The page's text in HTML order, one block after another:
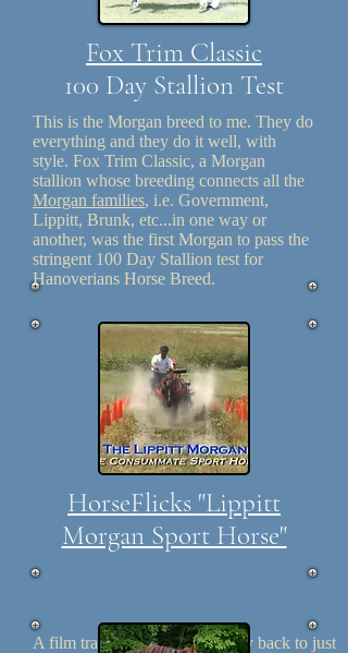
Fox Trim Classic
100 Day Stallion Test
This is the Morgan breed to me. They do
everything and they do it well, with
style. Fox Trim Classic, a Morgan
stallion whose breeding connects all the
Morgan families, i.e. Government,
Lippitt, Brunk, etc...in one way or
another, was the first Morgan to pass the
stringent 100 Day Stallion test for
Hanoverians Horse Breed.
HorseFlicks "Lippitt
Morgan Sport Horse"
A film tracing the Lippitt history back to just